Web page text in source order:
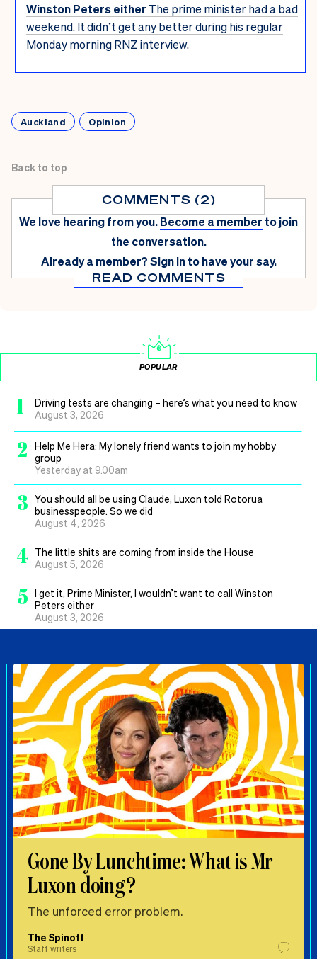
Winston Peters either The prime minister had a bad
weekend. It didn’t get any better during his regular
Monday morning RNZ interview.
Auckland Opinion
Back to top
COMMENTS (2)
We love hearing from you.Become a member to join
the conversation.
Already a member?Sign in to have your say.
READ COMMENTS
POPULAR
1
Driving tests are changing – here’s what you need to know
August 3, 2026
2
Help Me Hera: My lonely friend wants to join my hobby
group
Yesterday at 9.00am
3 You should all be using Claude, Luxon told Rotorua
businesspeople. So we did
August 4, 2026
4 The little shits are coming from inside the House
August 5, 2026
5 I get it, Prime Minister, I wouldn’t want to call Winston
Peters either
August 3, 2026
Gone By Lunchtime: What is Mr
Luxon doing?
The unforced error problem.
The Spinoff
Staff writers